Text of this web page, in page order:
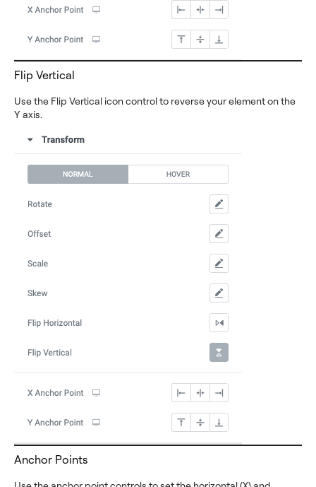
Flip Vertical
Use the Flip Vertical icon control to reverse your element on the
Y axis.
Anchor Points